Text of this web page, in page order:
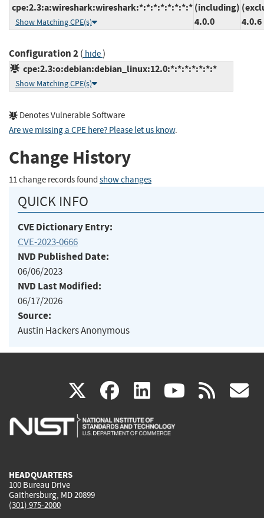
cpe:2.3:a:wireshark:wireshark:*:*:*:*:*:*:*:*
Show Matching CPE(s)
(including)
4.0.0
4.0.6
Configuration 2( hide)
cpe:2.3:o:debian:debian_linux:12.0:*:*:*:*:*:*:*
Show Matching CPE(s)
Denotes Vulnerable Software
Are we missing a CPE here? Please let us know.
Change History
11 change records found show changes
QUICK INFO
CVE Dictionary Entry:
CVE-2023-0666
NVD Published Date:
06/06/2023
NVD Last Modified:
06/17/2026
Source:
Austin Hackers Anonymous
X(link
is
facebook
(link
is
linkedin
(link
is
(link rss
HEADQUARTERS
100 Bureau Drive
Gaithersburg, MD 20899
(301) 975-2000